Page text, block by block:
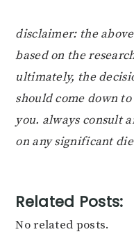
disclaimer: the
based on the
ultimately, the
should come down
you. always consult
on any significant
Related Posts:
No related posts.